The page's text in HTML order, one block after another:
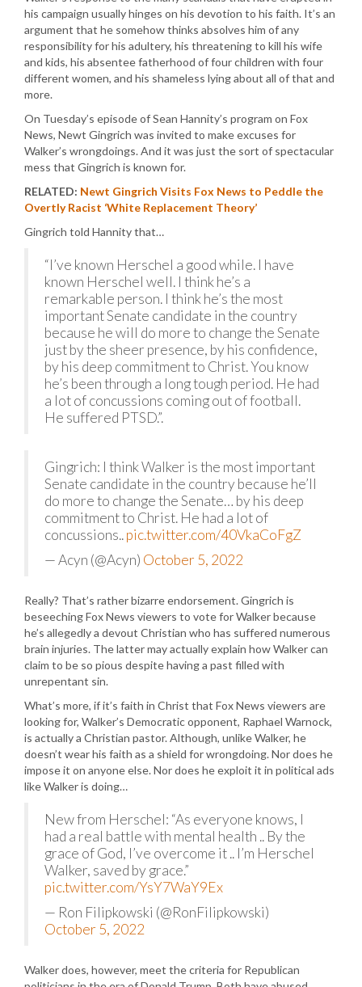
his campaign usually hinges on his devotion to his faith. It’s an
argument that he somehow thinks absolves him of any
responsibility for his adultery, his threatening to kill his wife
and kids, his absentee fatherhood of four children with four
different women, and his shameless lying about all of that and
more.
On Tuesday’s episode of Sean Hannity’s program on Fox
News, Newt Gingrich was invited to make excuses for
Walker’s wrongdoings. And it was just the sort of spectacular
mess that Gingrich is known for.
RELATED: Newt Gingrich Visits Fox News to Peddle the
Overtly Racist ‘White Replacement Theory’
Gingrich told Hannity that…
“I’ve known Herschel a good while. I have
known Herschel well. I think he’s a
remarkable person. I think he’s the most
important Senate candidate in the country
because he will do more to change the Senate
just by the sheer presence, by his confidence,
by his deep commitment to Christ. You know
he’s been through a long tough period. He had
a lot of concussions coming out of football.
He suffered PTSD.”.
Gingrich: I think Walker is the most important
Senate candidate in the country because he’ll
do more to change the Senate… by his deep
commitment to Christ. He had a lot of
concussions..pic.twitter.com/40VkaCoFgZ
— Acyn (@Acyn) October 5, 2022
Really? That’s rather bizarre endorsement. Gingrich is
beseeching Fox News viewers to vote for Walker because
he’s allegedly a devout Christian who has suffered numerous
brain injuries. The latter may actually explain how Walker can
claim to be so pious despite having a past filled with
unrepentant sin.
What’s more, if it’s faith in Christ that Fox News viewers are
looking for, Walker’s Democratic opponent, Raphael Warnock,
is actually a Christian pastor. Although, unlike Walker, he
doesn’t wear his faith as a shield for wrongdoing. Nor does he
impose it on anyone else. Nor does he exploit it in political ads
like Walker is doing…
New from Herschel: “As everyone knows, I
had a real battle with mental health .. By the
grace of God, I’ve overcome it .. I’m Herschel
Walker, saved by grace.”
pic.twitter.com/YsY7WaY9Ex
— Ron Filipkowski (@RonFilipkowski)
October 5, 2022
Walker does, however, meet the criteria for Republican